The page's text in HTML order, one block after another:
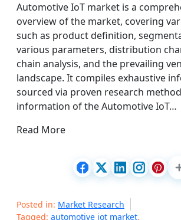
Automotive IoT market is a
overview of the market, covering
such as product definition,
various parameters, distribution
chain analysis, and the prevailing
landscape. It compiles exhaustive
sourced via proven research
information of the Automotive IoT…
Read More
Posted in: Market Research
Tagged: automotive iot market,